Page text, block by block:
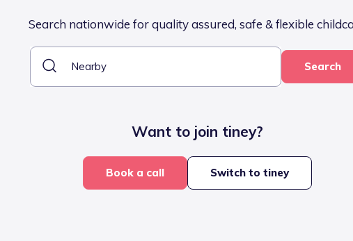
Search nationwide for quality assured, safe & flexible
Search
Want to join tiney?
Book a call Switch to tiney